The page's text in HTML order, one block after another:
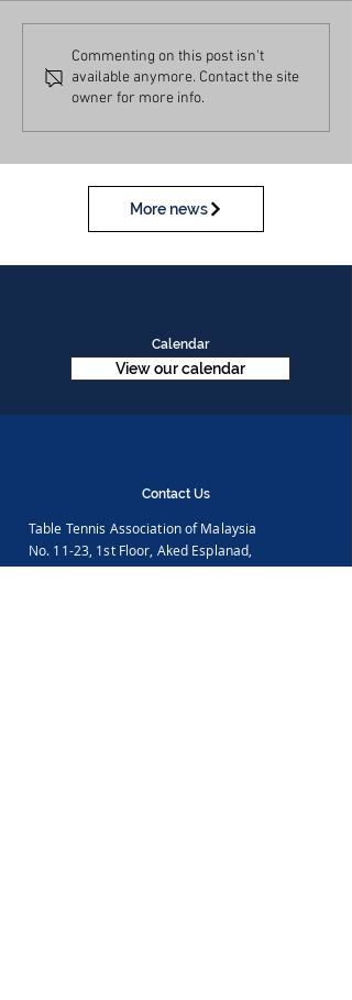
Commenting on this post isn't
available anymore. Contact the site
owner for more info.
More news
Calendar
View our calendar
Contact Us
Table Tennis Association of Malaysia
No. 11-23, 1st Floor, Aked Esplanad,
Jalan Jalil Perkasa 15,Bukit Jalil,